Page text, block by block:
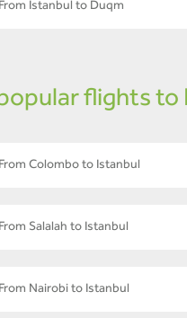
Istanbul to Duqm
flights to
Colombo to Istanbul
Salalah to Istanbul
Nairobi to Istanbul